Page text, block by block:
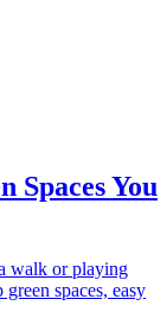
Spaces You
walk or playing
spaces, easy